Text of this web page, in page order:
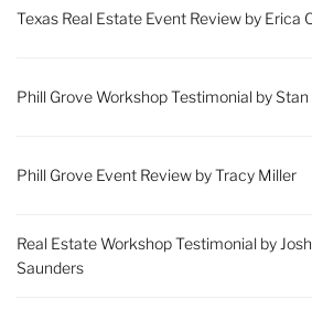
Texas Real Estate Event Review by Erica
Phill Grove Workshop Testimonial by
Phill Grove Event Review by Tracy Miller
Real Estate Workshop Testimonial by
Saunders